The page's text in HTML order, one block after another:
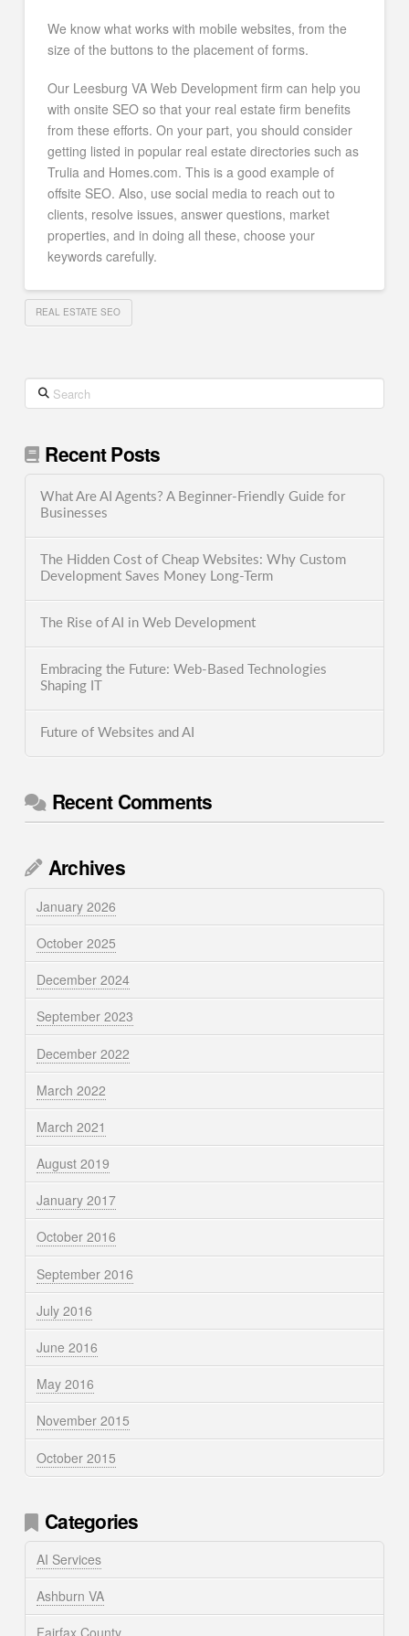
We know what works with mobile websites, from the
size of the buttons to the placement of forms.
Our Leesburg VA Web Development firm can help you
with onsite SEO so that your real estate firm benefits
from these efforts. On your part, you should consider
getting listed in popular real estate directories such as
Trulia and Homes.com. This is a good example of
offsite SEO. Also, use social media to reach out to
clients, resolve issues, answer questions, market
properties, and in doing all these, choose your
keywords carefully.
REAL ESTATE SEO
Search
Recent Posts
What Are AI Agents? A Beginner-Friendly Guide for
Businesses
The Hidden Cost of Cheap Websites: Why Custom
Development Saves Money Long-Term
The Rise of AI in Web Development
Embracing the Future: Web-Based Technologies
Shaping IT
Future of Websites and AI
Recent Comments
Archives
January 2026
October 2025
December 2024
September 2023
December 2022
March 2022
March 2021
August 2019
January 2017
October 2016
September 2016
July 2016
June 2016
May 2016
November 2015
October 2015
Categories
AI Services
Ashburn VA